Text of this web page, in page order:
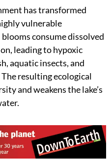
has transformed
vulnerable
consume dissolved
leading to hypoxic
aquatic insects, and
resulting ecological
and weakens the lake’s